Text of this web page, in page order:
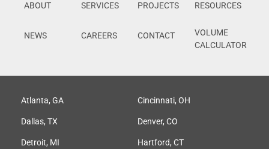
ABOUT SERVICES PROJECTS RESOURCES
NEWS CAREERS CONTACT
VOLUME
CALCULATOR
Atlanta, GA Cincinnati, OH
Dallas, TX Denver, CO
Detroit, MI Hartford, CT